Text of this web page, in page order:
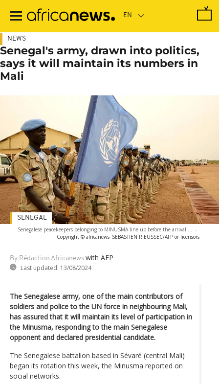
main
NEWS
Senegal's army, drawn into politics,
says it will maintain its numbers in
Mali
Senegalese peacekeepers belonging to MINUSMA line up before the arrival ... -
Copyright © africanews SEBASTIEN RIEUSSEC/AFP or licensors
By Rédaction Africanews with AFP
Last updated: 13/08/2024
SENEGAL
The Senegalese army, one of the main contributors of
soldiers and police to the UN force in neighbouring Mali,
has assured that it will maintain its level of participation in
the Minusma, responding to the main Senegalese
opponent and declared presidential candidate.
The Senegalese battalion based in Sévaré (central Mali)
began its rotation this week, the Minusma reported on
social networks.